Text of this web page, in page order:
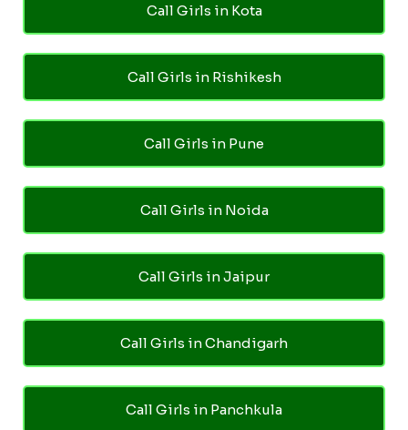
Call Girls in Kota
Call Girls in Rishikesh
Call Girls in Pune
Call Girls in Noida
Call Girls in Jaipur
Call Girls in Chandigarh
Call Girls in Panchkula